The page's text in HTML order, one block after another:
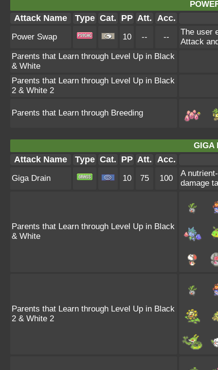
Attack Name Type Cat. PP Att. Acc.
Power Swap 10 -- --
The user
Attack
Parents that Learn through Level Up in Black
& White
Parents that Learn through Level Up in Black
2 & White 2
Parents that Learn through Breeding
GIGA
Attack Name Type Cat. PP Att. Acc.
Giga Drain 10 75 100
A
damage
Parents that Learn through Level Up in Black
& White
Parents that Learn through Level Up in Black
2 & White 2